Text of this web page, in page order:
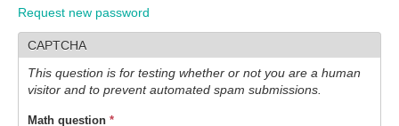
Request new password
CAPTCHA
This question is for testing whether or not you are a human
visitor and to prevent automated spam submissions.
Math question *